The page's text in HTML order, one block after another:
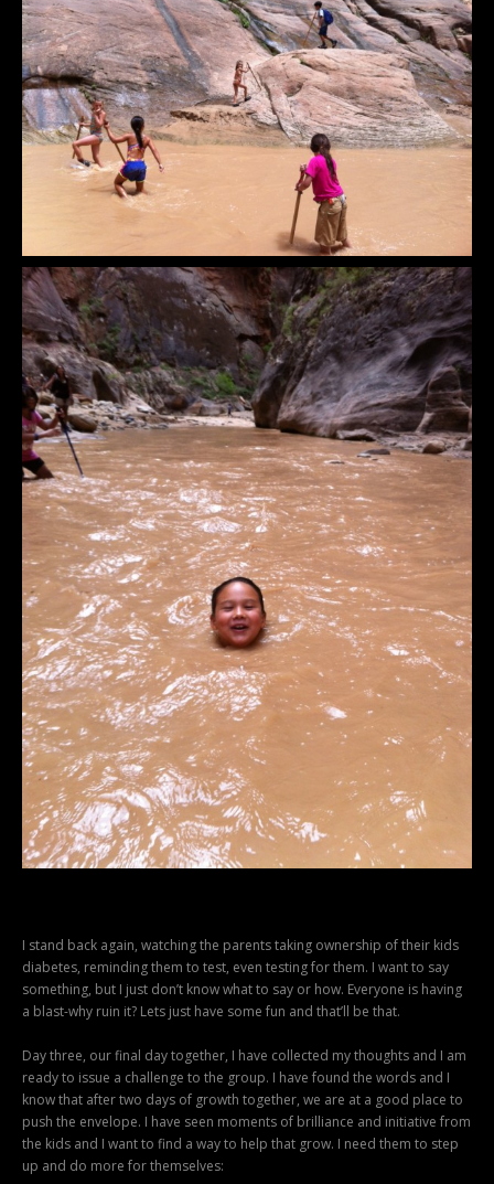
I stand back again, watching the parents taking ownership of their kids
diabetes, reminding them to test, even testing for them. I want to say
something, but I just don’t know what to say or how. Everyone is having
a blast-why ruin it? Lets just have some fun and that’ll be that.
Day three, our final day together, I have collected my thoughts and I am
ready to issue a challenge to the group. I have found the words and I
know that after two days of growth together, we are at a good place to
push the envelope. I have seen moments of brilliance and initiative from
the kids and I want to find a way to help that grow. I need them to step
up and do more for themselves: